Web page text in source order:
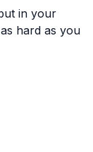
in your
hard as you